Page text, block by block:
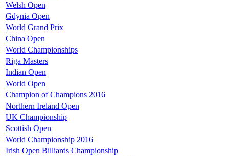
Welsh Open
Gdynia Open
World Grand Prix
China Open
World Championships
Riga Masters
Indian Open
World Open
Champion of Champions 2016
Northern Ireland Open
UK Championship
Scottish Open
World Championship 2016
Irish Open Billiards Championship